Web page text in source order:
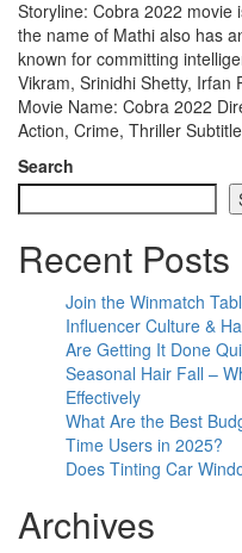
Storyline: Cobra 2022 movie
the name of Mathi also has
known for committing
Vikram, Srinidhi Shetty, Irfan
Movie Name: Cobra 2022
Action, Crime, Thriller
Search
Recent Posts
Join the Winmatch
Influencer Culture &
Are Getting It Done
Seasonal Hair Fall –
Effectively
What Are the Best
Time Users in 2025?
Does Tinting Car
Archives